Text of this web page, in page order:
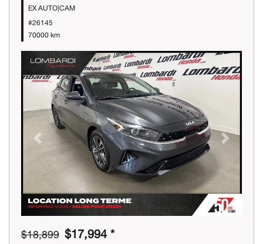
EX AUTO|CAM
#26145
70000 km
Previous Next
$18,899 $17,994 *